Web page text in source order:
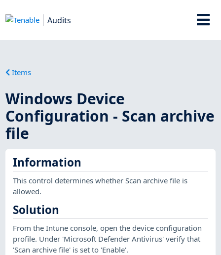
Audits
Items
Windows Device
Configuration - Scan archive
file
Information
This control determines whether Scan archive file is
allowed.
Solution
From the Intune console, open the device configuration
profile. Under 'Microsoft Defender Antivirus' verify that
'Scan archive file' is set to 'Enable'.